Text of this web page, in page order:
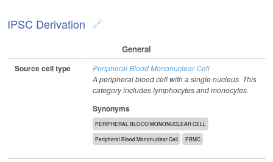
IPSC Derivation
General
Source cell type
Peripheral Blood Mononuclear Cell
A peripheral blood cell with a single nucleus. This
category includes lymphocytes and monocytes.
Synonyms
PERIPHERAL BLOOD MONONUCLEAR CELL
Peripheral Blood Mononuclear Cell PBMC